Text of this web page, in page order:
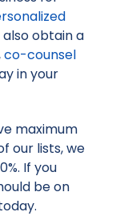
also obtain a
co-counsel
in your
maximum
our lists, we
If you
be on